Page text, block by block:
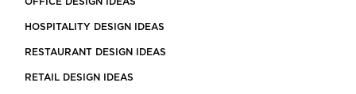
HOSPITALITY DESIGN IDEAS
RESTAURANT DESIGN IDEAS
RETAIL DESIGN IDEAS